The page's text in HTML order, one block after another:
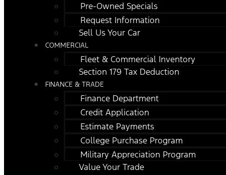
Pre-Owned Specials
Request Information
Sell Us Your Car
COMMERCIAL
Fleet & Commercial Inventory
Section 179 Tax Deduction
FINANCE & TRADE
Finance Department
Credit Application
Estimate Payments
College Purchase Program
Military Appreciation Program
Value Your Trade